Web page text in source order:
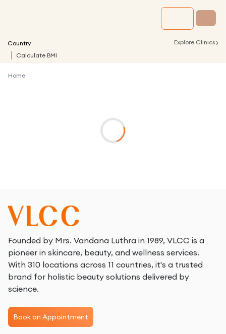
Country Explore Clinics ›
Calculate BMI
Home
Founded by Mrs. Vandana Luthra in 1989, VLCC is a
pioneer in skincare, beauty, and wellness services.
With 310 locations across 11 countries, it's a trusted
brand for holistic beauty solutions delivered by
science.
Book an Appointment